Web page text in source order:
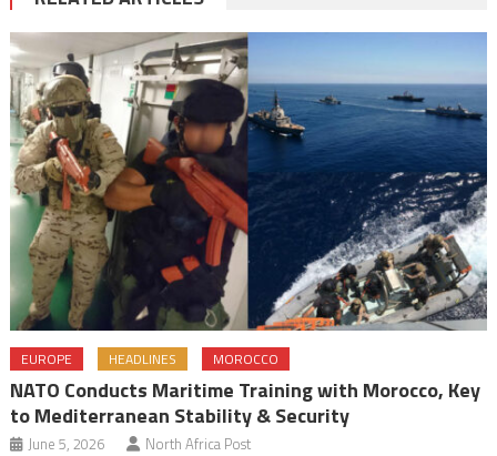
EUROPE HEADLINES MOROCCO
NATO Conducts Maritime Training with Morocco, Key
to Mediterranean Stability & Security
June 5, 2026 North Africa Post